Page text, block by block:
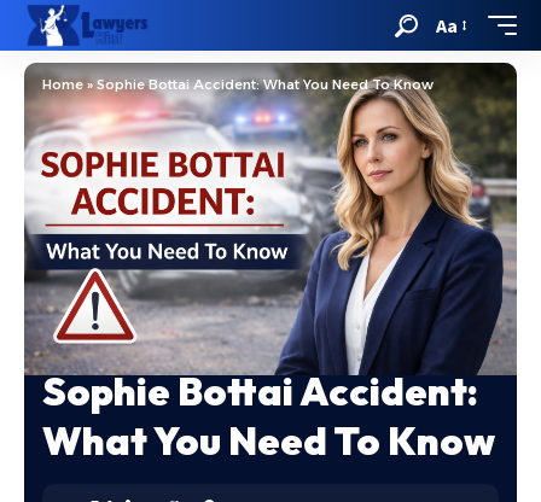
Aa
Home» Sophie Bottai Accident: What You Need To Know
Sophie Bottai Accident:
What You Need To Know